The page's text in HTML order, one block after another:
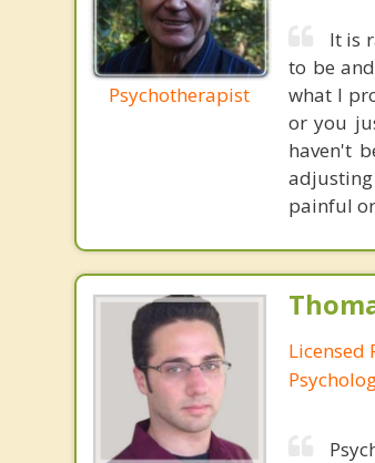
Psychotherapist
It is
to be
what I
or you
haven't
painful
Licensed